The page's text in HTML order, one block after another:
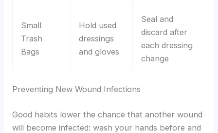
Small
Trash
Bags
Hold used
dressings
and gloves
Seal and
discard after
each dressing
change
Preventing New Wound Infections
Good habits lower the chance that another wound
will become infected: wash your hands before and